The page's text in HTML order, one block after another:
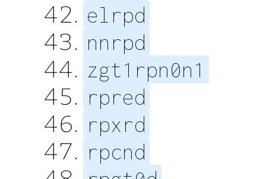
elrpd
nnrpd
zgt1rpn0n1
rpred
rpxrd
rpcnd